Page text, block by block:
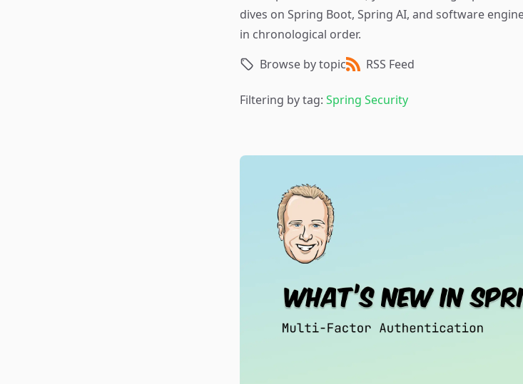
dives on Spring Boot, Spring AI, and software
in chronological order.
Browse by topic
RSS Feed
Filtering by tag: Spring Security